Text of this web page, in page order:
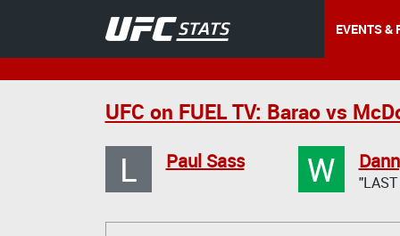
EVENTS &
UFC on FUEL TV: Barao vs
L Paul Sass W